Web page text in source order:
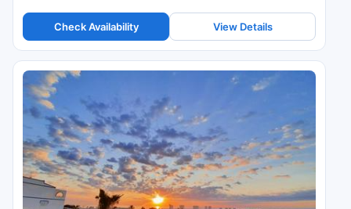
Check Availability View Details